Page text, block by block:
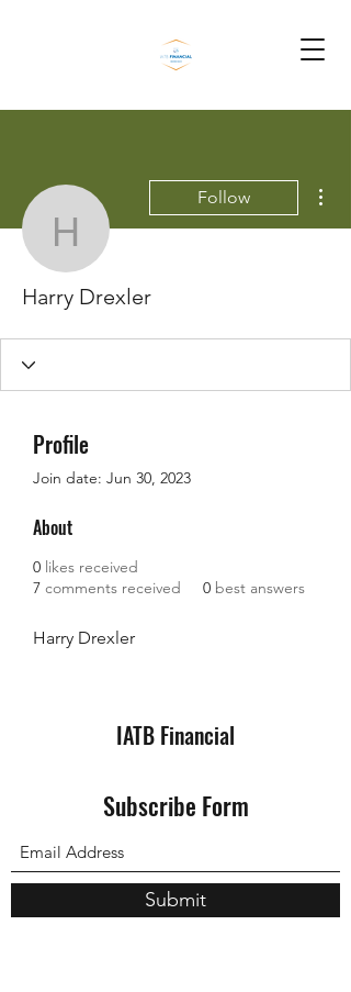
Harry Drexler
Follow
Harry Drexler
Profile
Join date: Jun 30, 2023
About
0 likes received
7 comments received 0 best answers
Harry Drexler
IATB Financial
Subscribe Form
Submit